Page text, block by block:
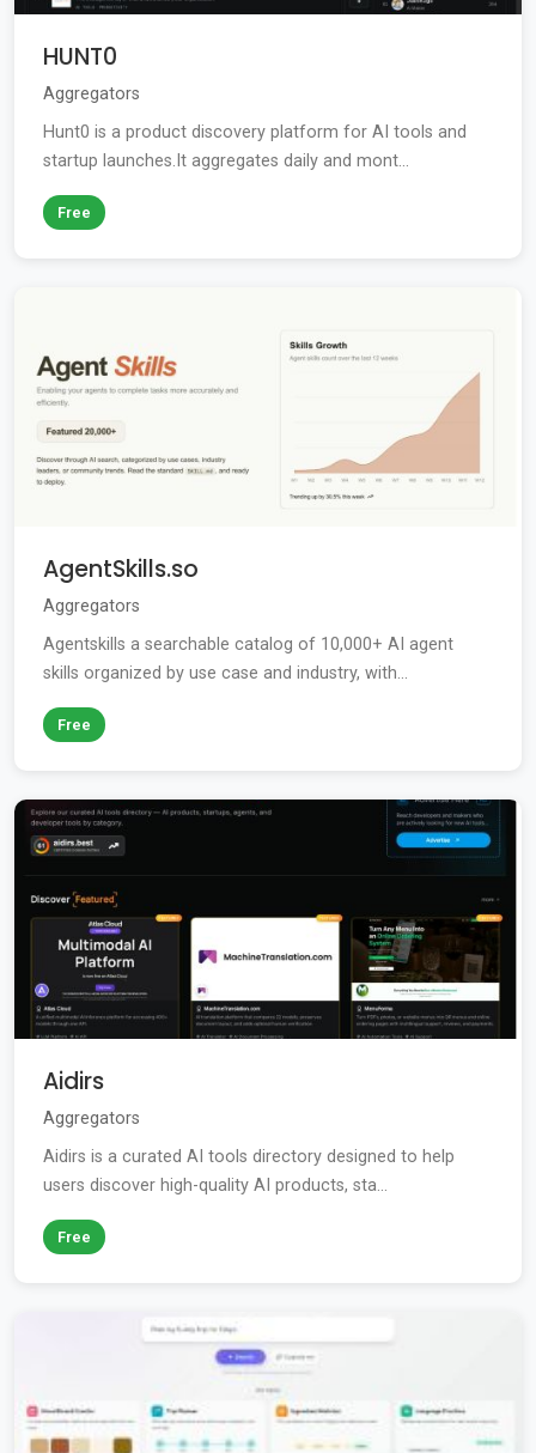
HUNT0
Aggregators
Hunt0 is a product discovery platform for AI tools and
startup launches.It aggregates daily and mont...
Free
AgentSkills.so
Aggregators
Agentskills a searchable catalog of 10,000+ AI agent
skills organized by use case and industry, with...
Free
Aidirs
Aggregators
Aidirs is a curated AI tools directory designed to help
users discover high-quality AI products, sta...
Free